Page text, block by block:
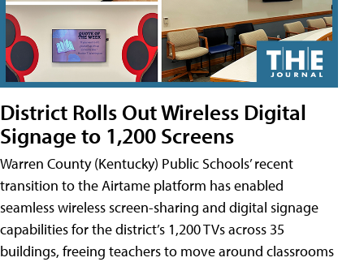
District Rolls Out Wireless Digital
Signage to 1,200 Screens
Warren County (Kentucky) Public Schools’ recent
transition to the Airtame platform has enabled
seamless wireless screen-sharing and digital signage
capabilities for the district’s 1,200 TVs across 35
buildings, freeing teachers to move around classrooms